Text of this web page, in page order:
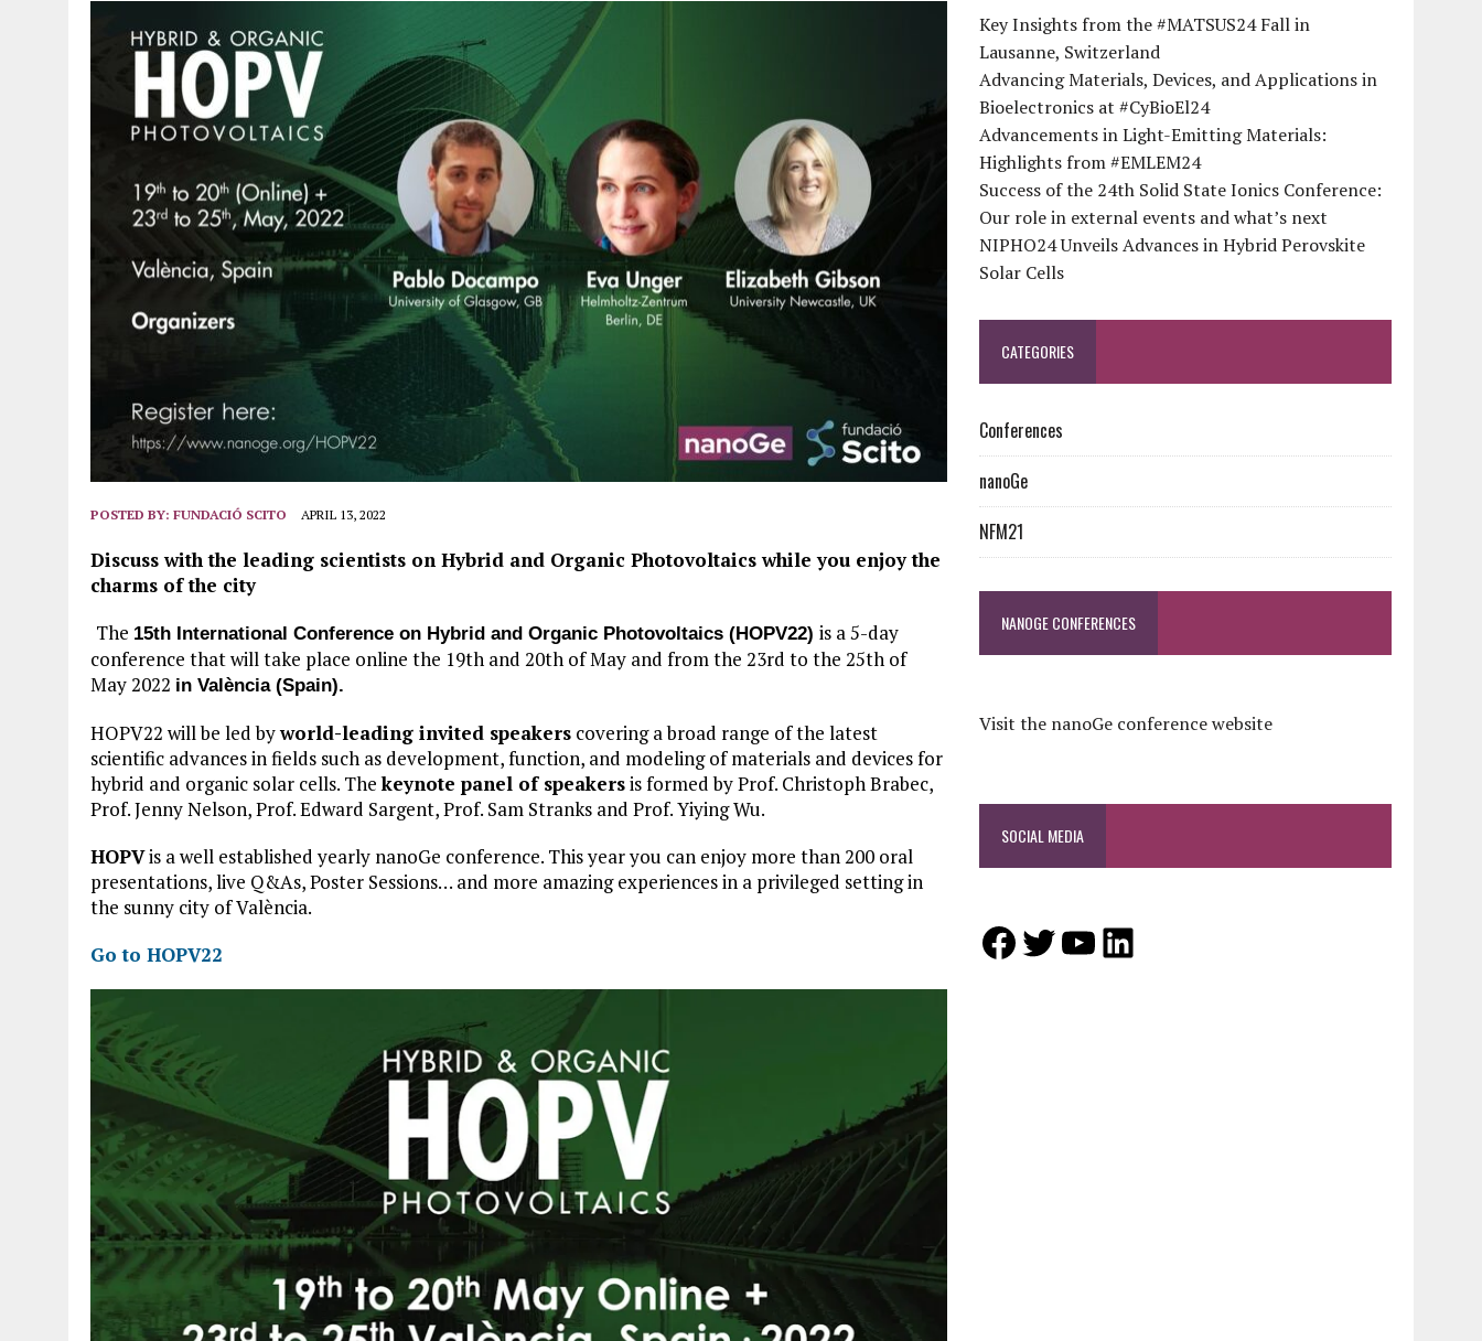
POSTED BY: FUNDACIÓ SCITO APRIL 13, 2022
Discuss with the leading scientists on Hybrid and Organic Photovoltaics while you enjoy the
charms of the city
The 15th International Conference on Hybrid and Organic Photovoltaics (HOPV22) is a 5-day
conference that will take place online the 19th and 20th of May and from the 23rd to the 25th of
May 2022 in València (Spain).
HOPV22 will be led byworld-leading invited speakers covering a broad range of the latest
scientific advances in fields such as development, function, and modeling of materials and devices for
hybrid and organic solar cells. Thekeynote panel of speakersis formed by Prof. Christoph Brabec,
Prof. Jenny Nelson, Prof. Edward Sargent, Prof. Sam Stranks and Prof. Yiying Wu.
HOPVis a well established yearly nanoGe conference. This year you can enjoy more than 200 oral
presentations, live Q&As, Poster Sessions… and more amazing experiences in a privileged setting in
the sunny city of València.
Go to HOPV22
Key Insights from the #MATSUS24 Fall in
Lausanne, Switzerland
Advancing Materials, Devices, and Applications in
Bioelectronics at #CyBioEl24
Advancements in Light-Emitting Materials:
Highlights from #EMLEM24
Success of the 24th Solid State Ionics Conference:
Our role in external events and what’s next
NIPHO24 Unveils Advances in Hybrid Perovskite
Solar Cells
CATEGORIES
Conferences
nanoGe
NFM21
NANOGE CONFERENCES
Visit the nanoGe conference website
SOCIAL MEDIA